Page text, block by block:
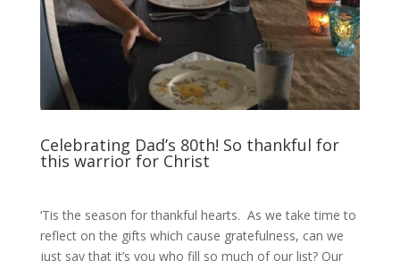
Celebrating Dad’s 80th! So thankful for
this warrior for Christ
‘Tis the season for thankful hearts. As we take time to
reflect on the gifts which cause gratefulness, can we
just say that it’s you who fill so much of our list? Our